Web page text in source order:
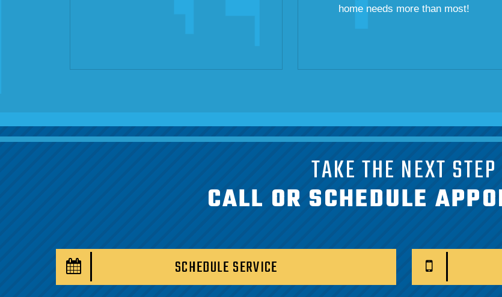
home needs more than most!
TAKE THE NEXT STEP
CALL OR SCHEDULE
SCHEDULE SERVICE